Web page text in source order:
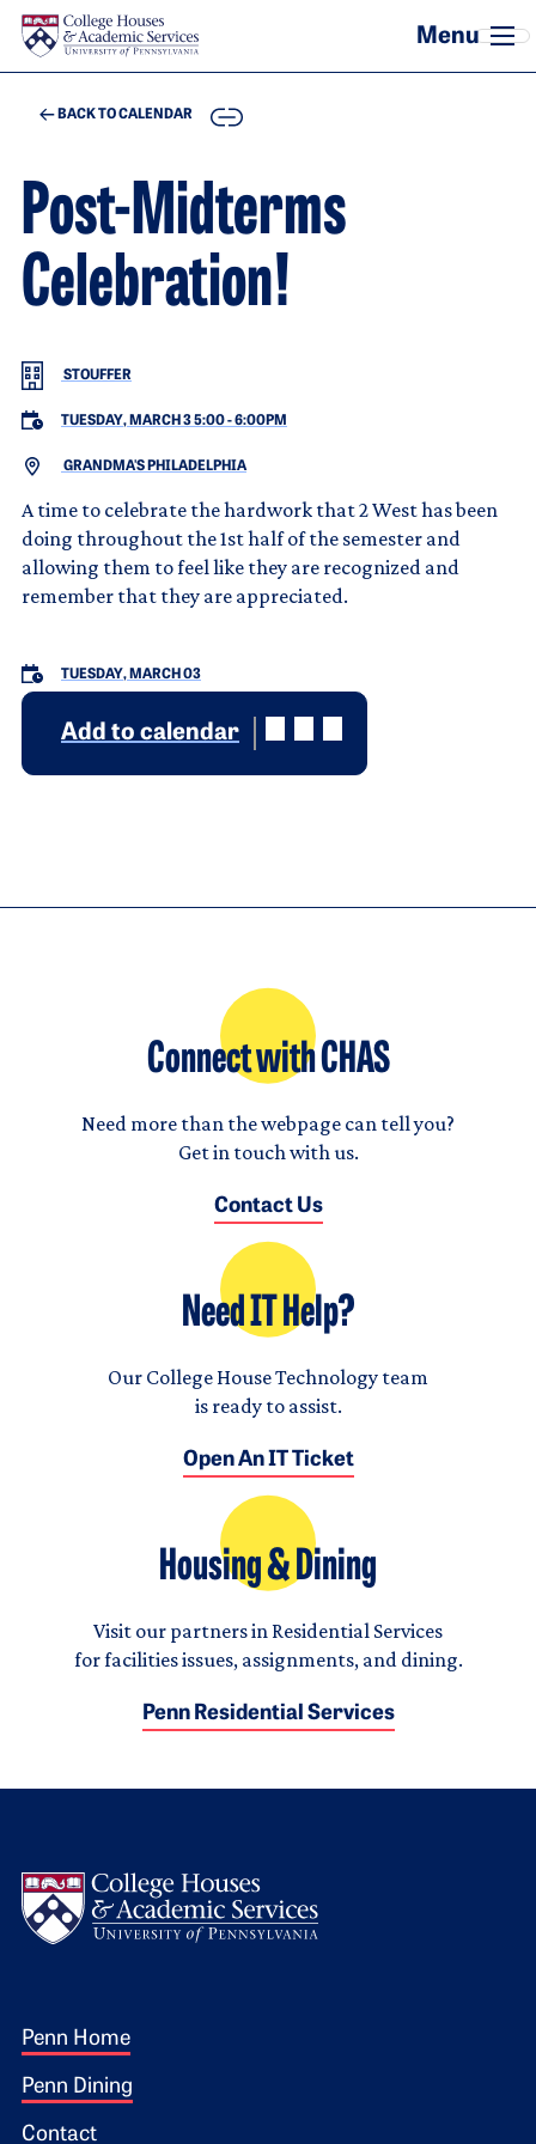
Skip to main content
BACK TO CALENDAR COPY
Post-Midterms
Celebration!
STOUFFER
TUESDAY, MARCH 3 5:00-6:00PM
GRANDMA'S PHILADELPHIA
A time to celebrate the hardwork that 2 West has been
doing throughout the 1st half of the semester and
allowing them to feel like they are recognized and
remember that they are appreciated.
TUESDAY, MARCH 03
Add to calendar
Connect with CHAS
Need more than the webpage can tell you?
Get in touch with us.
Contact Us
Need IT Help?
Our College House Technology team
is ready to assist.
Open An IT Ticket
Housing & Dining
Visit our partners in Residential Services
for facilities issues, assignments, and dining.
Penn Residential Services
Footer 1
Penn Home
Penn Dining
Contact